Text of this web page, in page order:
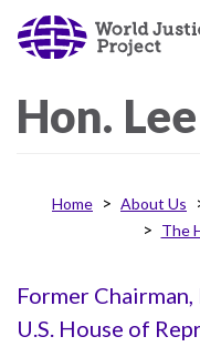
About
Us
multidisciplinary
organization
Our
Work
advocates
the
globe
Hon. Lee
Home About Us
The
Former
U.S. House of